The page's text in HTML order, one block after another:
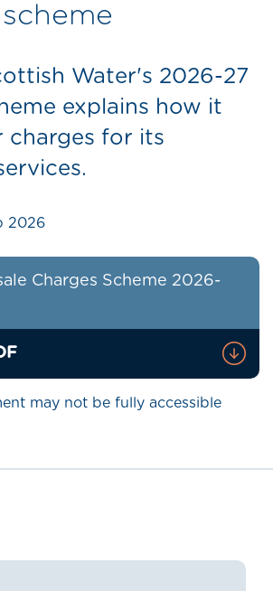
Water's 2026-27
explains how it
charges for its
2026
Charges Scheme 2026-
may not be fully accessible